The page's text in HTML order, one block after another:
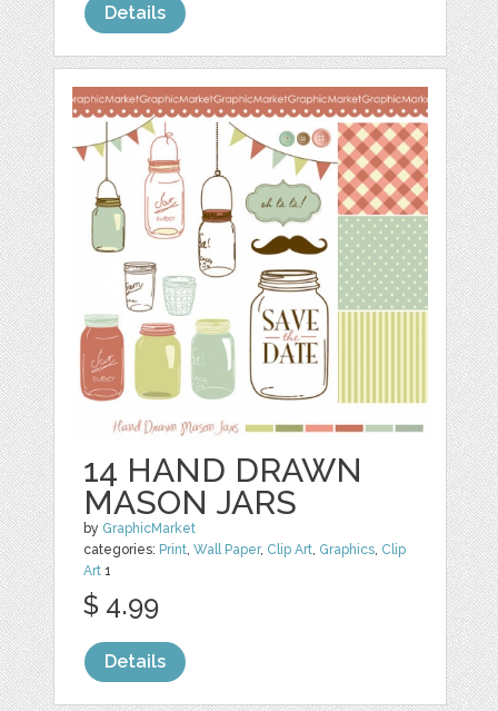
Details
14 HAND DRAWN
MASON JARS
by GraphicMarket
categories: Print,Wall Paper, Clip Art, Graphics, Clip
Art 1
$ 4.99
Details